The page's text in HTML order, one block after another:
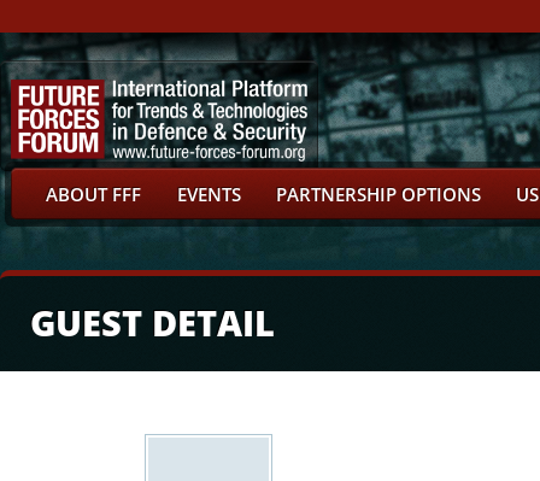
ABOUT FFF EVENTS PARTNERSHIP OPTIONS
GUEST DETAIL